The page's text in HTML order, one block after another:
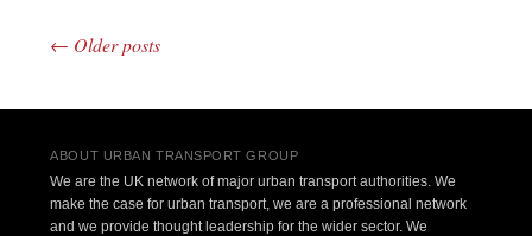
Post navigation
← Older posts
ABOUT URBAN TRANSPORT GROUP
We are the UK network of major urban transport authorities. We
make the case for urban transport, we are a professional network
and we provide thought leadership for the wider sector. We